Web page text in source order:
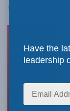
March 21, 2022
Have the
leadership